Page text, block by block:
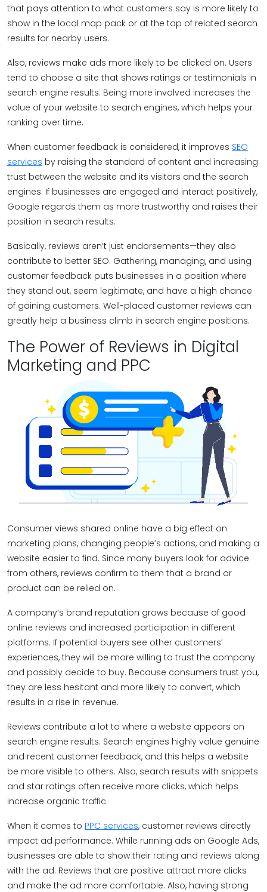
that pays attention to what customers say is more likely to
show in the local map pack or at the top of related search
results for nearby users.
Also, reviews make ads more likely to be clicked on. Users
tend to choose a site that shows ratings or testimonials in
search engine results. Being more involved increases the
value of your website to search engines, which helps your
ranking over time.
When customer feedback is considered, it improves SEO
services by raising the standard of content and increasing
trust between the website and its visitors and the search
engines. If businesses are engaged and interact positively,
Google regards them as more trustworthy and raises their
position in search results.
Basically, reviews aren’t just endorsements—they also
contribute to better SEO. Gathering, managing, and using
customer feedback puts businesses in a position where
they stand out, seem legitimate, and have a high chance
of gaining customers. Well-placed customer reviews can
greatly help a business climb in search engine positions.
The Power of Reviews in Digital
Marketing and PPC
Consumer views shared online have a big effect on
marketing plans, changing people’s actions, and making a
website easier to find. Since many buyers look for advice
from others, reviews confirm to them that a brand or
product can be relied on.
A company’s brand reputation grows because of good
online reviews and increased participation in different
platforms. If potential buyers see other customers’
experiences, they will be more willing to trust the company
and possibly decide to buy. Because consumers trust you,
they are less hesitant and more likely to convert, which
results in a rise in revenue.
Reviews contribute a lot to where a website appears on
search engine results. Search engines highly value genuine
and recent customer feedback, and this helps a website
be more visible to others. Also, search results with snippets
and star ratings often receive more clicks, which helps
increase organic traffic.
When it comes to PPC services, customer reviews directly
impact ad performance. While running ads on Google Ads,
businesses are able to show their rating and reviews along
with the ad. Reviews that are positive attract more clicks
and make the ad more comfortable. Also, having strong